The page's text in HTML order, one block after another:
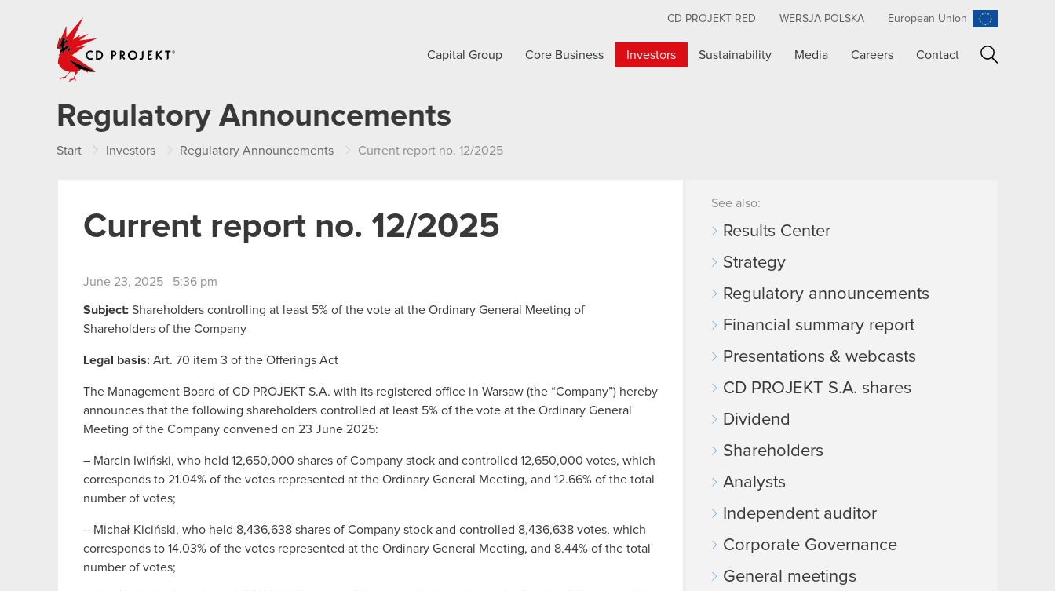
CD PROJEKT RED WERSJA POLSKA European Union
Capital Group Core Business Investors Sustainability Media Careers Contact
Regulatory Announcements
Start Investors Regulatory Announcements Current report no. 12/2025
Current report no. 12/2025
June 23, 2025 5:36 pm
Subject: Shareholders controlling at least 5% of the vote at the Ordinary General Meeting of
Shareholders of the Company
Legal basis: Art. 70 item 3 of the Offerings Act
The Management Board of CD PROJEKT S.A. with its registered office in Warsaw (the “Company”) hereby
announces that the following shareholders controlled at least 5% of the vote at the Ordinary General
Meeting of the Company convened on 23 June 2025:
– Marcin Iwiński, who held 12,650,000 shares of Company stock and controlled 12,650,000 votes, which
corresponds to 21.04% of the votes represented at the Ordinary General Meeting, and 12.66% of the total
number of votes;
– Michał Kiciński, who held 8,436,638 shares of Company stock and controlled 8,436,638 votes, which
corresponds to 14.03% of the votes represented at the Ordinary General Meeting, and 8.44% of the total
number of votes;
See also:
Results Center
Strategy
Regulatory announcements
Financial summary report
Presentations & webcasts
CD PROJEKT S.A. shares
Dividend
Shareholders
Analysts
Independent auditor
Corporate Governance
General meetings